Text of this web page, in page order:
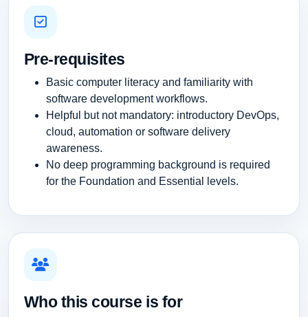
Pre-requisites
Basic computer literacy and familiarity with
software development workflows.
Helpful but not mandatory: introductory DevOps,
cloud, automation or software delivery
awareness.
No deep programming background is required
for the Foundation and Essential levels.
Who this course is for